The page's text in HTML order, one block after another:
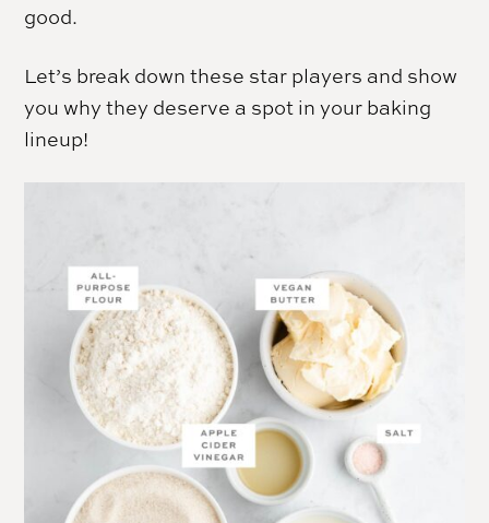
good.
Let’s break down these star players and show
you why they deserve a spot in your baking
lineup!